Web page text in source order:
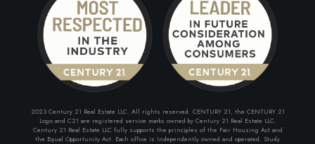
2023 Century 21 Real Estate LLC. All rights reserved. CENTURY 21, the CENTURY 21
Logo and C21 are registered service marks owned by Century 21 Real Estate LLC.
Century 21 Real Estate LLC fully supports the principles of the Fair Housing Act and
the Equal Opportunity Act. Each office is Independently owned and operated. Study